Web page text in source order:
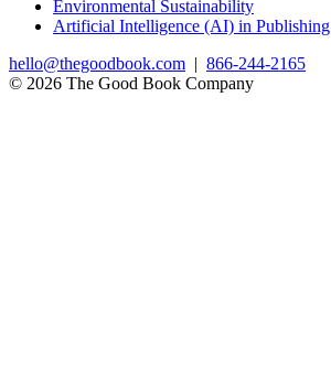
Environmental Sustainability
Artificial Intelligence (AI) in Publishing
hello@thegoodbook.com | 866-244-2165
© 2026 The Good Book Company